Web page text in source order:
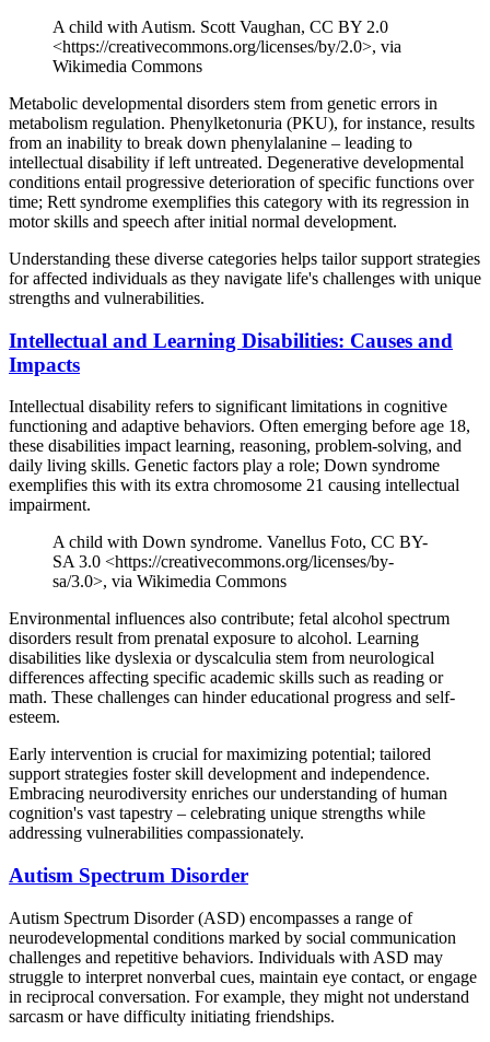
A child with Autism. Scott Vaughan, CC BY 2.0
<https://creativecommons.org/licenses/by/2.0>, via
Wikimedia Commons
Metabolic developmental disorders stem from genetic errors in
metabolism regulation. Phenylketonuria (PKU), for instance, results
from an inability to break down phenylalanine – leading to
intellectual disability if left untreated. Degenerative developmental
conditions entail progressive deterioration of specific functions over
time; Rett syndrome exemplifies this category with its regression in
motor skills and speech after initial normal development.
Understanding these diverse categories helps tailor support strategies
for affected individuals as they navigate life's challenges with unique
strengths and vulnerabilities.
Intellectual and Learning Disabilities: Causes and
Impacts
Intellectual disability refers to significant limitations in cognitive
functioning and adaptive behaviors. Often emerging before age 18,
these disabilities impact learning, reasoning, problem-solving, and
daily living skills. Genetic factors play a role; Down syndrome
exemplifies this with its extra chromosome 21 causing intellectual
impairment.
A child with Down syndrome. Vanellus Foto, CC BY-
SA 3.0 <https://creativecommons.org/licenses/by-
sa/3.0>, via Wikimedia Commons
Environmental influences also contribute; fetal alcohol spectrum
disorders result from prenatal exposure to alcohol. Learning
disabilities like dyslexia or dyscalculia stem from neurological
differences affecting specific academic skills such as reading or
math. These challenges can hinder educational progress and self-
esteem.
Early intervention is crucial for maximizing potential; tailored
support strategies foster skill development and independence.
Embracing neurodiversity enriches our understanding of human
cognition's vast tapestry – celebrating unique strengths while
addressing vulnerabilities compassionately.
Autism Spectrum Disorder
Autism Spectrum Disorder (ASD) encompasses a range of
neurodevelopmental conditions marked by social communication
challenges and repetitive behaviors. Individuals with ASD may
struggle to interpret nonverbal cues, maintain eye contact, or engage
in reciprocal conversation. For example, they might not understand
sarcasm or have difficulty initiating friendships.